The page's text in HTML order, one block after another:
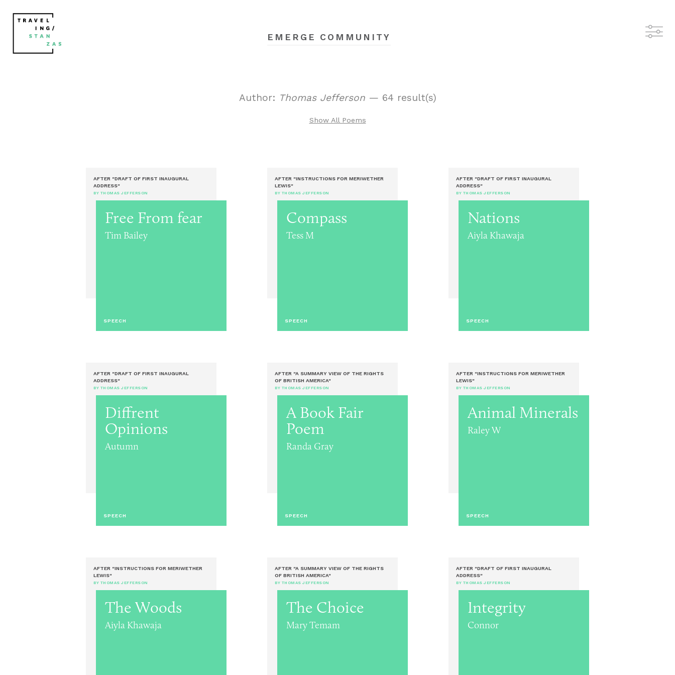
EMERGE COMMUNITY
Author: Thomas Jefferson— 64 result(s)
Show All Poems
AFTER "DRAFT OF FIRST INAUGURAL
ADDRESS"
BY THOMAS JEFFERSON
Free From fear
Tim Bailey
SPEECH
AFTER "INSTRUCTIONS FOR MERIWETHER
LEWIS"
BY THOMAS JEFFERSON
Compass
Tess M
SPEECH
AFTER "DRAFT OF FIRST INAUGURAL
ADDRESS"
BY THOMAS JEFFERSON
Nations
Aiyla Khawaja
SPEECH
AFTER "DRAFT OF FIRST INAUGURAL
ADDRESS"
BY THOMAS JEFFERSON
Diffrent
Opinions
Autumn
SPEECH
AFTER "A SUMMARY VIEW OF THE RIGHTS
OF BRITISH AMERICA"
BY THOMAS JEFFERSON
A Book Fair
Poem
Randa Gray
SPEECH
AFTER "INSTRUCTIONS FOR MERIWETHER
LEWIS"
BY THOMAS JEFFERSON
Animal Minerals
Raley W
SPEECH
AFTER "INSTRUCTIONS FOR MERIWETHER
LEWIS"
BY THOMAS JEFFERSON
The Woods
Aiyla Khawaja
AFTER "A SUMMARY VIEW OF THE RIGHTS
OF BRITISH AMERICA"
BY THOMAS JEFFERSON
The Choice
Mary Temam
AFTER "DRAFT OF FIRST INAUGURAL
ADDRESS"
BY THOMAS JEFFERSON
Integrity
Connor